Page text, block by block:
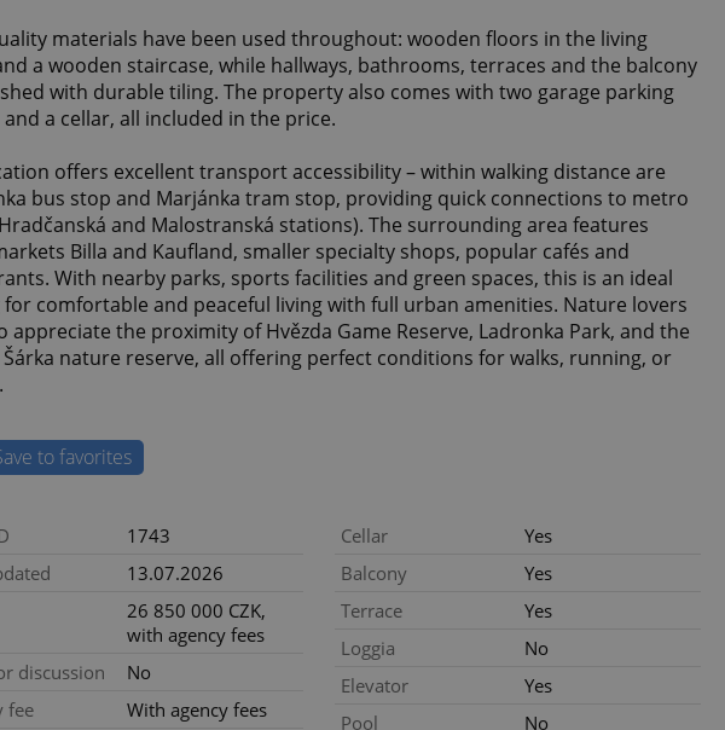
2
materials have been used throughout: wooden floors in the living
a wooden staircase, while hallways, bathrooms, terraces and the balcony
with durable tiling. The property also comes with two garage parking
and a cellar, all included in the price.
offers excellent transport accessibility – within walking distance are
bus stop and Marjánka tram stop, providing quick connections to metro
and Malostranská stations). The surrounding area features
Billa and Kaufland, smaller specialty shops, popular cafés and
With nearby parks, sports facilities and green spaces, this is an ideal
comfortable and peaceful living with full urban amenities. Nature lovers
appreciate the proximity of Hvězda Game Reserve, Ladronka Park, and the
Šárka nature reserve, all offering perfect conditions for walks, running, or
to favorites
1743
13.07.2026
26 850 000 CZK,
with agency fees
discussion
No
fee
With agency fees
Cellar
Yes
Balcony
Yes
Terrace
Yes
Loggia
No
Elevator
Yes
Pool
No